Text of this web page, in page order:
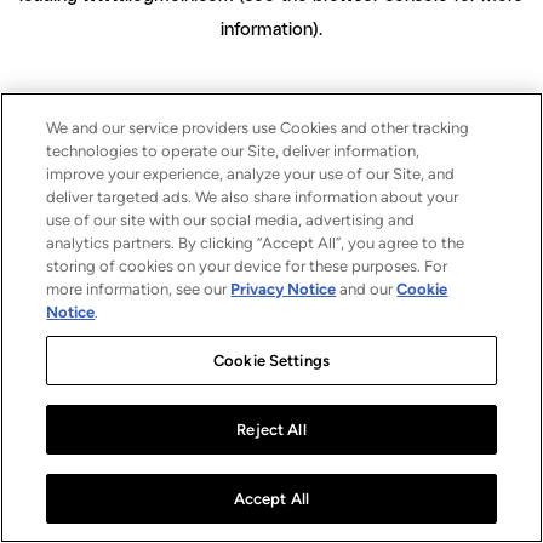
information).
We and our service providers use Cookies and other tracking
technologies to operate our Site, deliver information,
improve your experience, analyze your use of our Site, and
deliver targeted ads. We also share information about your
use of our site with our social media, advertising and
analytics partners. By clicking “Accept All”, you agree to the
storing of cookies on your device for these purposes. For
more information, see our Privacy Notice and ourCookie
Notice.
Cookie Settings
Reject All
Accept All